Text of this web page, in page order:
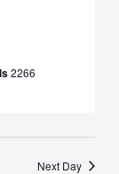
2266
Next Day